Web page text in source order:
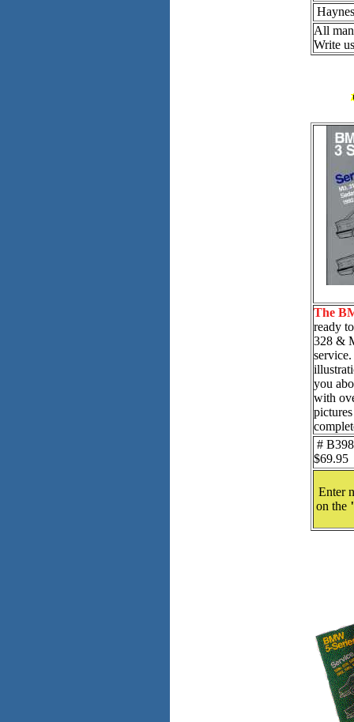
All
Write
The
ready
328 &
you
with
#
$69.95
Enter
on the